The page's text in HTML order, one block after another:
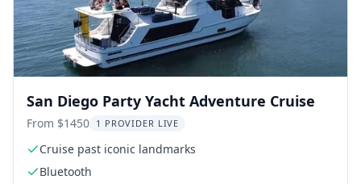
San Diego Party Yacht Adventure Cruise
From $1450 1 PROVIDER LIVE
Cruise past iconic landmarks
Bluetooth